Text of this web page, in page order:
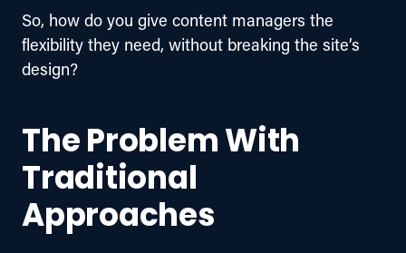
So, how do you give content managers the
flexibility they need, without breaking the site’s
design?
The Problem With
Traditional
Approaches